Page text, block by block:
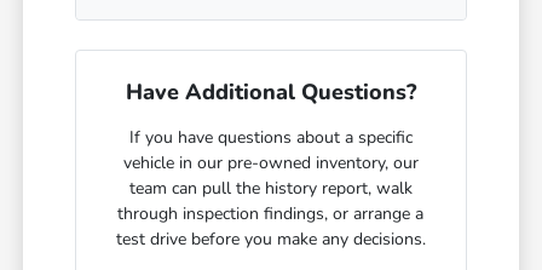
Have Additional Questions?
If you have questions about a specific
vehicle in our pre-owned inventory, our
team can pull the history report, walk
through inspection findings, or arrange a
test drive before you make any decisions.